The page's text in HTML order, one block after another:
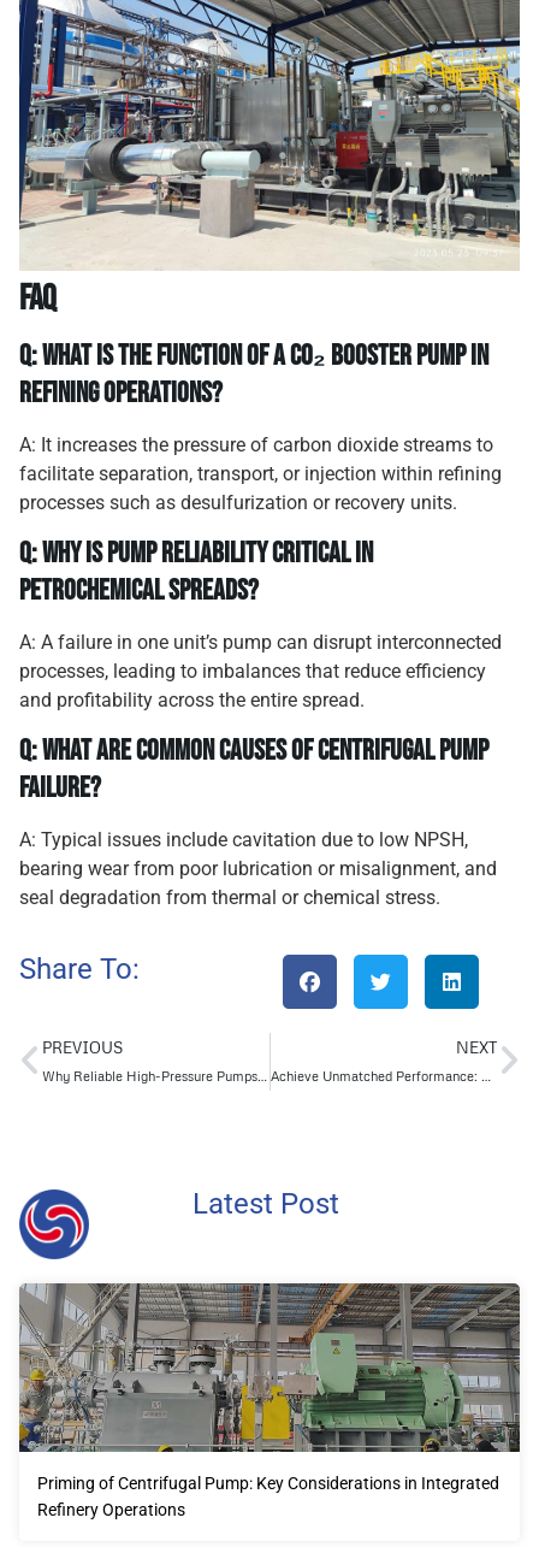
FAQ
Q: What is the function of a CO₂ booster pump in
refining operations?
A: It increases the pressure of carbon dioxide streams to
facilitate separation, transport, or injection within refining
processes such as desulfurization or recovery units.
Q: Why is pump reliability critical in
petrochemical spreads?
A: A failure in one unit’s pump can disrupt interconnected
processes, leading to imbalances that reduce efficiency
and profitability across the entire spread.
Q: What are common causes of centrifugal pump
failure?
A: Typical issues include cavitation due to low NPSH,
bearing wear from poor lubrication or misalignment, and
seal degradation from thermal or chemical stress.
Share To:
PREVIOUS
Why Reliable High-Pressure Pumps Are Critical for Petrochemical Success
NEXT
Achieve Unmatched Performance: Segmented Multistage Pumps for Extreme Head in Oil & Gas
Latest Post
Priming of Centrifugal Pump: Key Considerations in Integrated
Refinery Operations